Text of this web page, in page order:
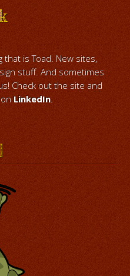
is Toad. New sites,
stuff. And sometimes
Check out the site and
LinkedIn.